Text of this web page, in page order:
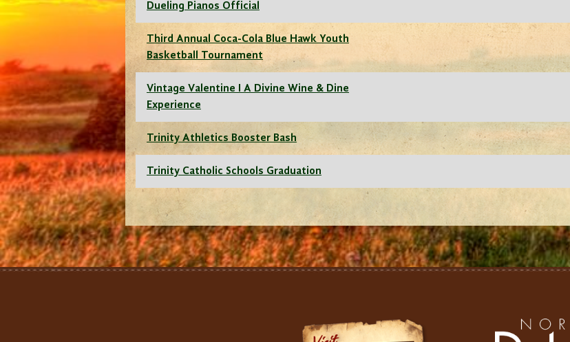
Dueling Pianos Official
Third Annual Coca-Cola Blue Hawk Youth
Basketball Tournament
Vintage Valentine I A Divine Wine & Dine
Experience
Trinity Athletics Booster Bash
Trinity Catholic Schools Graduation